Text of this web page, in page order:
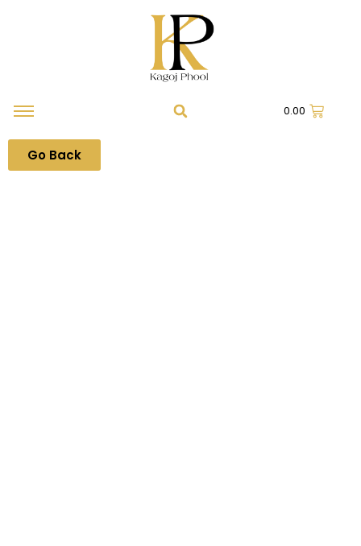
0.00
Go Back